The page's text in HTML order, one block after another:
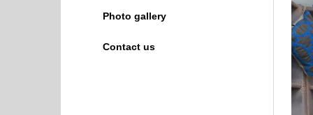
Photo gallery
Contact us